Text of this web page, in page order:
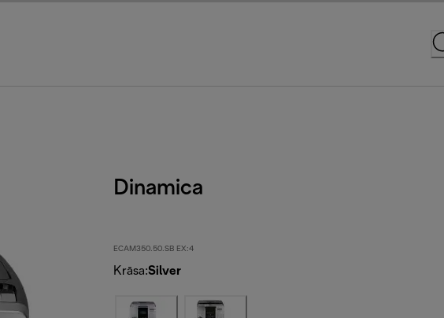
Dinamica
ECAM350.50.SB EX:4
Krāsa:Silver